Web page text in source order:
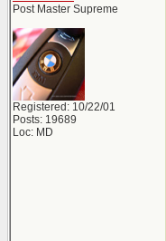
Post Master Supreme
Registered: 10/22/01
Posts: 19689
Loc: MD